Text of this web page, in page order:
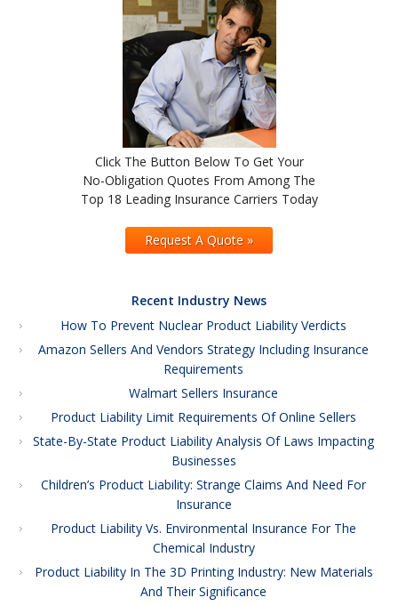
Click The Button Below To Get Your
No-Obligation Quotes From Among The
Top 18 Leading Insurance Carriers Today
Request A Quote »
Recent Industry News
How To Prevent Nuclear Product Liability Verdicts
Amazon Sellers And Vendors Strategy Including Insurance
Requirements
Walmart Sellers Insurance
Product Liability Limit Requirements Of Online Sellers
State-By-State Product Liability Analysis Of Laws Impacting
Businesses
Children’s Product Liability: Strange Claims And Need For
Insurance
Product Liability Vs. Environmental Insurance For The
Chemical Industry
Product Liability In The 3D Printing Industry: New Materials
And Their Significance